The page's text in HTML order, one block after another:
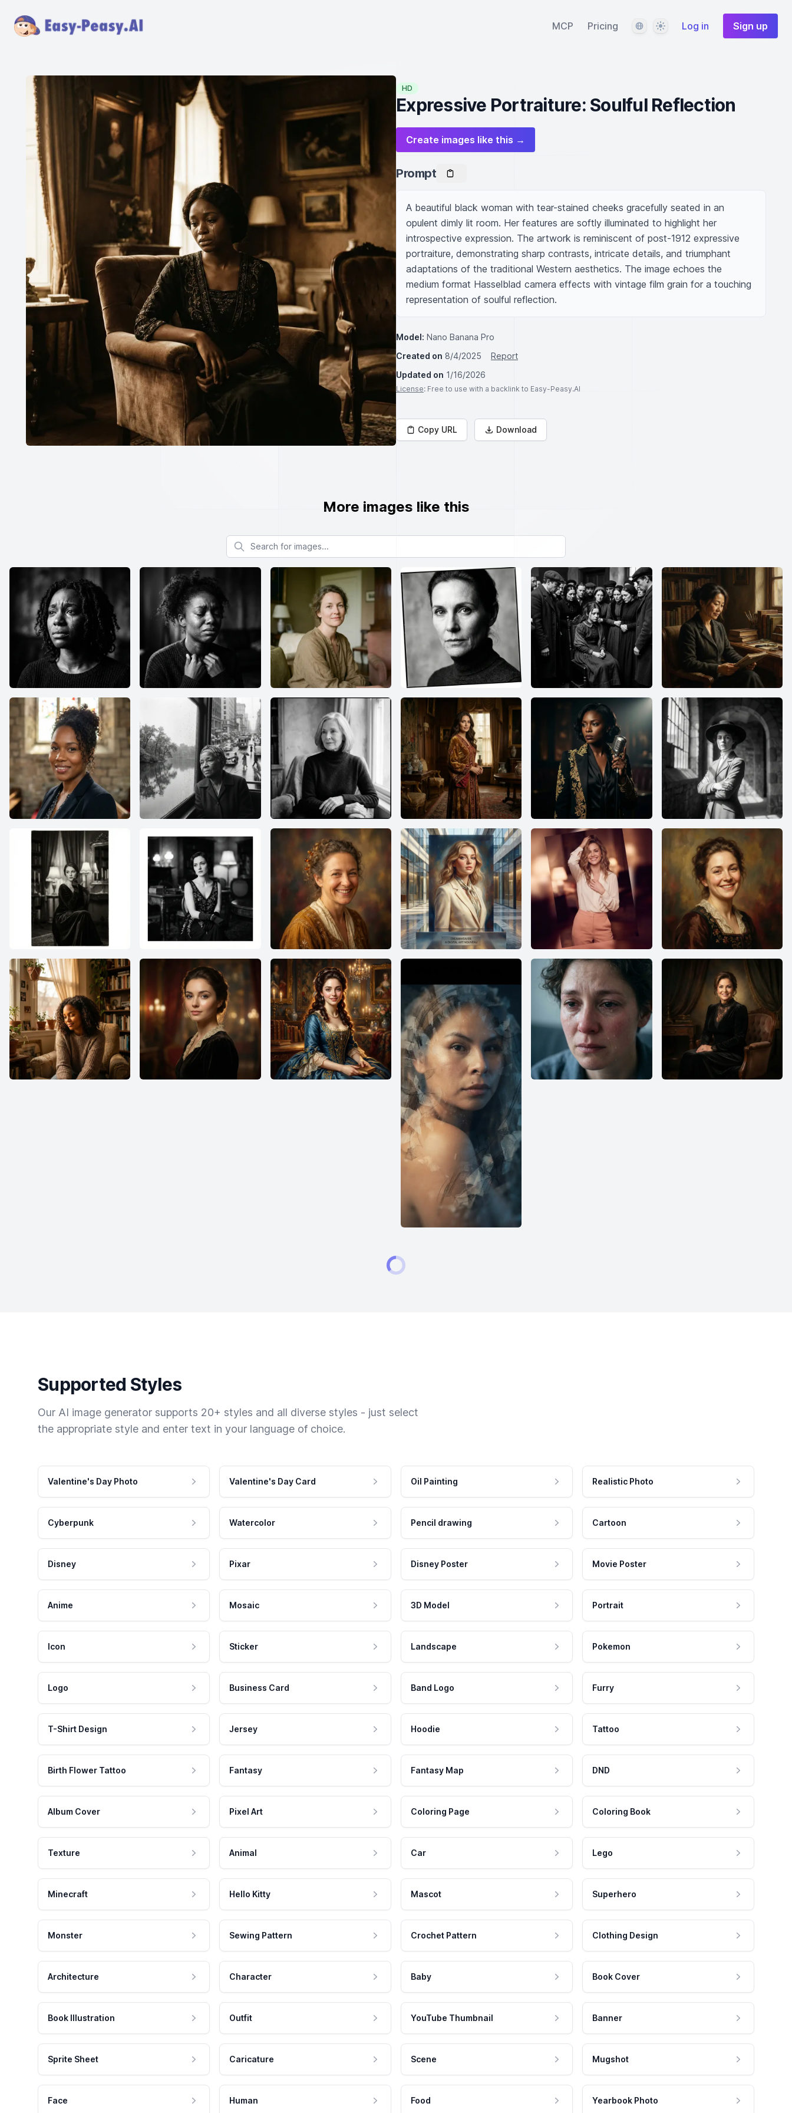
MCP Pricing LanguageThemeLog in Sign up
HD
Expressive Portraiture: Soulful Reflection
Create images like this →
Prompt
A beautiful black woman with tear-stained cheeks gracefully seated in an
opulent dimly lit room. Her features are softly illuminated to highlight her
introspective expression. The artwork is reminiscent of post-1912 expressive
portraiture, demonstrating sharp contrasts, intricate details, and triumphant
adaptations of the traditional Western aesthetics. The image echoes the
medium format Hasselblad camera effects with vintage film grain for a touching
representation of soulful reflection.
Model: Nano Banana Pro
Created on 8/4/2025
Report
Updated on 1/16/2026
License: Free to use with a backlink to Easy-Peasy.AI
Copy URL Download
More images like this
Search for images
Supported Styles
Our AI image generator supports 20+ styles and all diverse styles - just select
the appropriate style and enter text in your language of choice.
Valentine's Day Photo Valentine's Day Card Oil Painting Realistic Photo
Cyberpunk Watercolor Pencil drawing Cartoon
Disney Pixar Disney Poster Movie Poster
Anime Mosaic 3D Model Portrait
Icon Sticker Landscape Pokemon
Logo Business Card Band Logo Furry
T-Shirt Design Jersey Hoodie Tattoo
Birth Flower Tattoo Fantasy Fantasy Map DND
Album Cover Pixel Art Coloring Page Coloring Book
Texture Animal Car Lego
Minecraft Hello Kitty Mascot Superhero
Monster Sewing Pattern Crochet Pattern Clothing Design
Architecture Character Baby Book Cover
Book Illustration Outfit YouTube Thumbnail Banner
Sprite Sheet Caricature Scene Mugshot
Face Human Food Yearbook Photo